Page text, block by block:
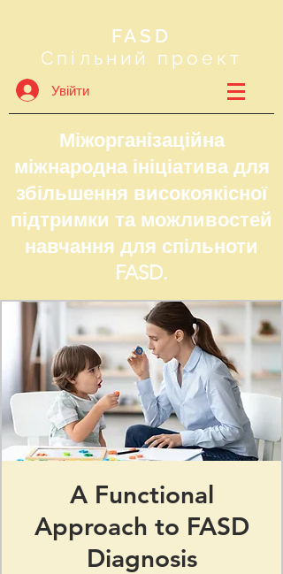
FASD
Спільний проект
Увійти
Міжорганізаційна
міжнародна ініціатива для
збільшення високоякісної
підтримки та можливостей
навчання для спільноти
FASD.
A Functional
Approach to FASD
Diagnosis